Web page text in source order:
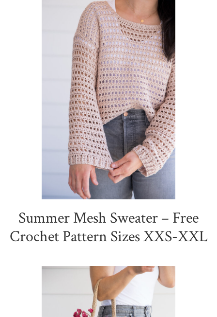
Summer Mesh Sweater – Free
Crochet Pattern Sizes XXS-XXL